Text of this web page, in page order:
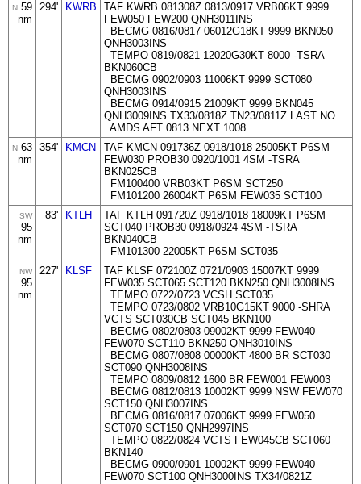
N 59
nm
294' KWRB
TAF KWRB 081308Z 0813/0917 VRB06KT 9999
FEW050 FEW200 QNH3011INS
BECMG 0816/0817 06012G18KT 9999 BKN050
QNH3003INS
TEMPO 0819/0821 12020G30KT 8000 -TSRA
BKN060CB
BECMG 0902/0903 11006KT 9999 SCT080
QNH3003INS
BECMG 0914/0915 21009KT 9999 BKN045
QNH3009INS TX33/0818Z TN23/0811Z LAST NO
AMDS AFT 0813 NEXT 1008
N 63
nm
354' KMCN
TAF KMCN 091736Z 0918/1018 25005KT P6SM
FEW030 PROB30 0920/1001 4SM -TSRA
BKN025CB
FM100400 VRB03KT P6SM SCT250
FM101200 26004KT P6SM FEW035 SCT100
SW
95
nm
83' KTLH
TAF KTLH 091720Z 0918/1018 18009KT P6SM
SCT040 PROB30 0918/0924 4SM -TSRA
BKN040CB
FM101300 22005KT P6SM SCT035
NW
95
nm
227' KLSF
TAF KLSF 072100Z 0721/0903 15007KT 9999
FEW035 SCT065 SCT120 BKN250 QNH3008INS
TEMPO 0722/0723 VCSH SCT035
TEMPO 0723/0802 VRB10G15KT 9000 -SHRA
VCTS SCT030CB SCT045 BKN100
BECMG 0802/0803 09002KT 9999 FEW040
FEW070 SCT110 BKN250 QNH3010INS
BECMG 0807/0808 00000KT 4800 BR SCT030
SCT090 QNH3008INS
TEMPO 0809/0812 1600 BR FEW001 FEW003
BECMG 0812/0813 10002KT 9999 NSW FEW070
SCT150 QNH3007INS
BECMG 0816/0817 07006KT 9999 FEW050
SCT070 SCT150 QNH2997INS
TEMPO 0822/0824 VCTS FEW045CB SCT060
BKN140
BECMG 0900/0901 10002KT 9999 FEW040
FEW070 SCT100 QNH3000INS TX34/0821Z